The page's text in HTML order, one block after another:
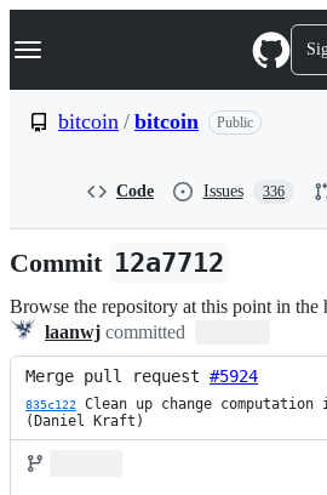
k
p
n
Navigation Menu
bitcoin / bitcoin Public
Code Issues 336
Commit 12a7712
Browse the repository at this point in the
laanwj committed
Merge pull request #5924
835c122
Clean up change
(Daniel Kraft)